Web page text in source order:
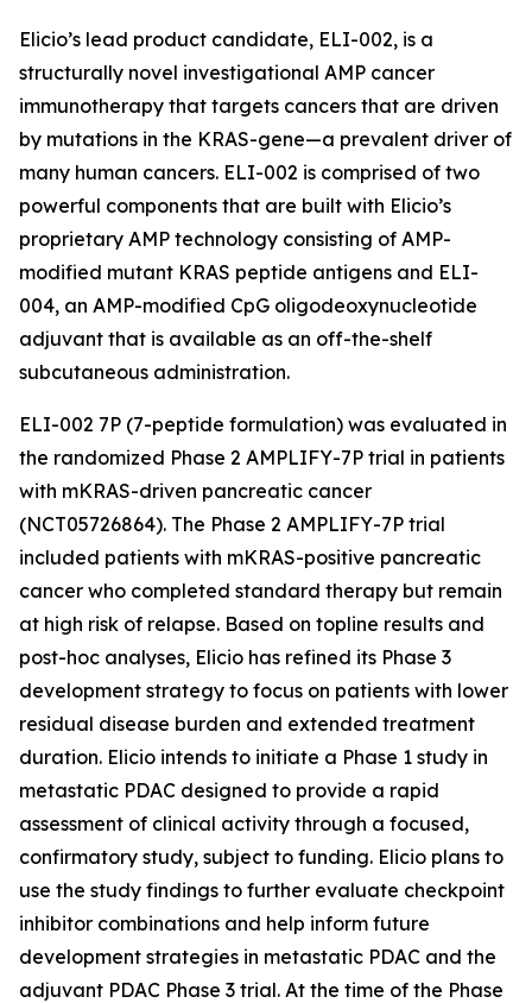
Elicio’s lead product candidate, ELI-002, is a
structurally novel investigational AMP cancer
immunotherapy that targets cancers that are driven
by mutations in the KRAS-gene—a prevalent driver of
many human cancers. ELI-002 is comprised of two
powerful components that are built with Elicio’s
proprietary AMP technology consisting of AMP-
modified mutant KRAS peptide antigens and ELI-
004, an AMP-modified CpG oligodeoxynucleotide
adjuvant that is available as an off-the-shelf
subcutaneous administration.
ELI-002 7P (7-peptide formulation) was evaluated in
the randomized Phase 2 AMPLIFY-7P trial in patients
with mKRAS-driven pancreatic cancer
(NCT05726864). The Phase 2 AMPLIFY-7P trial
included patients with mKRAS-positive pancreatic
cancer who completed standard therapy but remain
at high risk of relapse. Based on topline results and
post-hoc analyses, Elicio has refined its Phase 3
development strategy to focus on patients with lower
residual disease burden and extended treatment
duration. Elicio intends to initiate a Phase 1 study in
metastatic PDAC designed to provide a rapid
assessment of clinical activity through a focused,
confirmatory study, subject to funding. Elicio plans to
use the study findings to further evaluate checkpoint
inhibitor combinations and help inform future
development strategies in metastatic PDAC and the
adjuvant PDAC Phase 3 trial. At the time of the Phase